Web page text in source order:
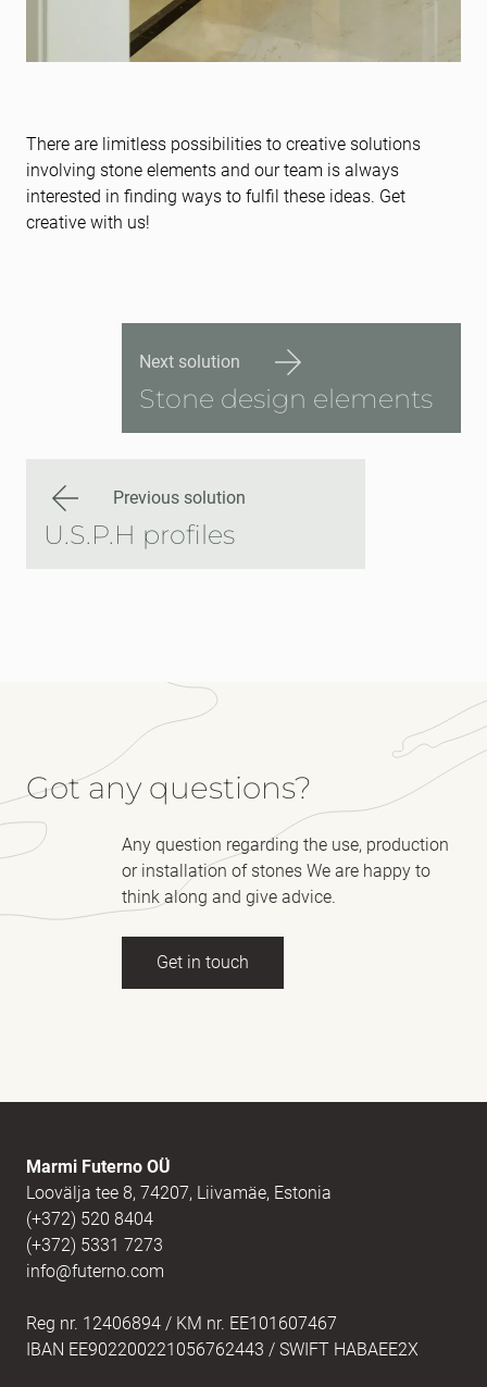
There are limitless possibilities to creative solutions
involving stone elements and our team is always
interested in finding ways to fulfil these ideas. Get
creative with us!
Next solution
Stone design elements
Previous solution
U.S.P.H profiles
Got any questions?
Any question regarding the use, production
or installation of stones We are happy to
think along and give advice.
Get in touch
Message
Marmi Futerno OÜ
Loovälja tee 8, 74207, Liivamäe, Estonia
(+372) 520 8404
(+372) 5331 7273
info@futerno.com
Reg nr. 12406894 / KM nr. EE101607467
IBAN EE902200221056762443 / SWIFT HABAEE2X